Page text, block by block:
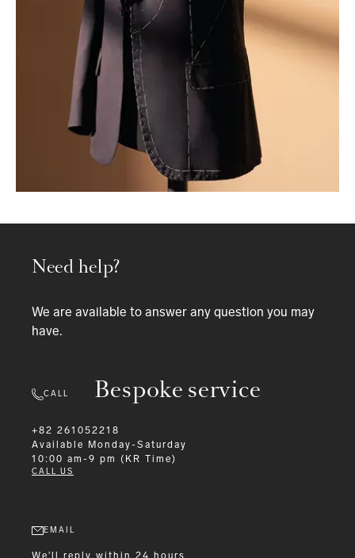
Bespoke service
Need help?
We are available to answer any question you may
have.
CALL
+82 261052218
Available
Monday-Saturday
10:00 am-9 pm (KR Time)
CALL US
EMAIL
We'll reply within 24 hours